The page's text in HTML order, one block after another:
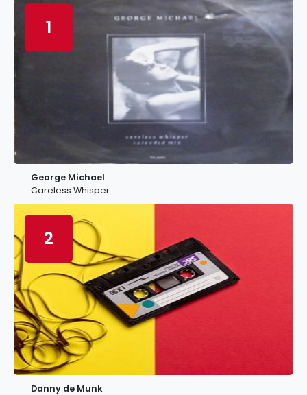
1
George Michael
Careless Whisper
2
Danny de Munk